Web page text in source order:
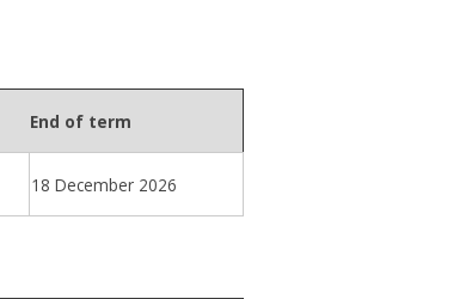
End of term
18 December 2026